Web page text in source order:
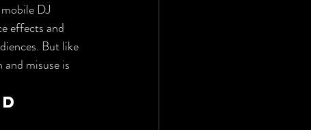
DJ
effects and
But like
misuse is